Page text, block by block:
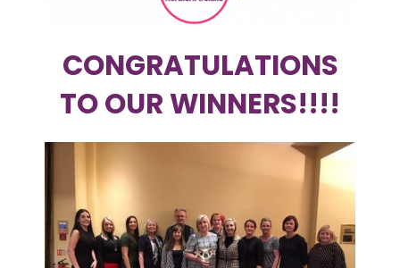
CONGRATULATIONS
TO OUR WINNERS!!!!